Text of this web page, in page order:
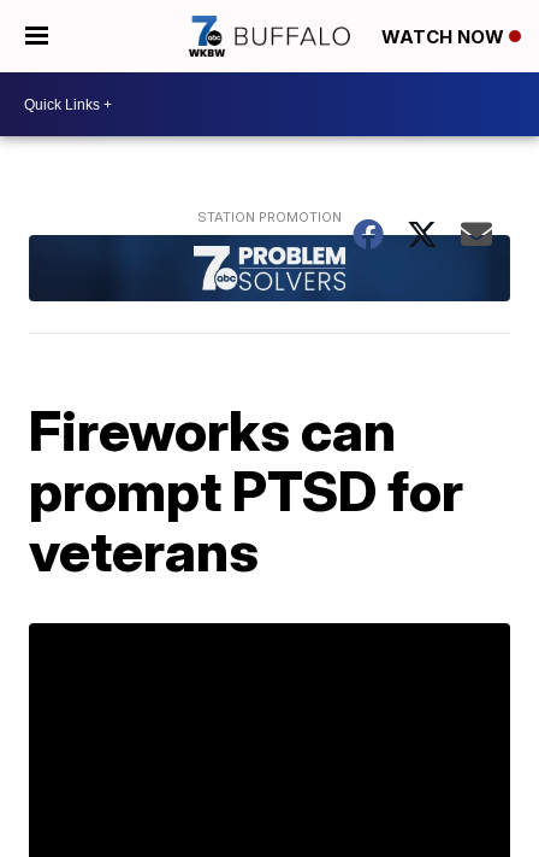
WATCH NOW
Fireworks can
prompt PTSD for
veterans